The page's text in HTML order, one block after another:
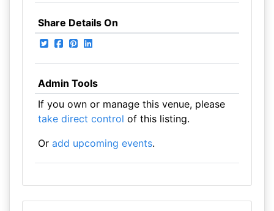
Share Details On
Admin Tools
If you own or manage this venue, please
take direct control of this listing.
Or add upcoming events.